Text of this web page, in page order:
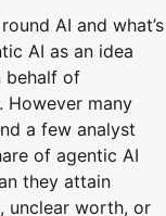
AI and what’s
AI as an idea
behalf of
However many
a few analyst
of agentic AI
they attain
unclear worth, or